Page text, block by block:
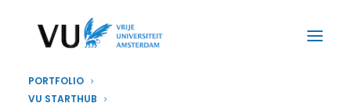
PORTFOLIO
VU STARTHUB